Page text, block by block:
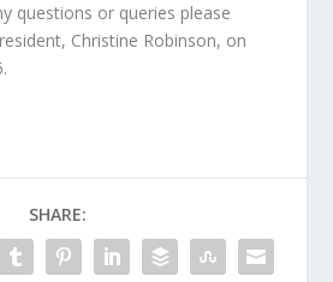
questions or queries please
Christine Robinson, on
SHARE: